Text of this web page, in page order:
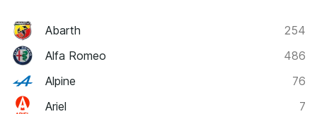
Abarth
254
Alfa Romeo
486
Alpine
76
Ariel
7